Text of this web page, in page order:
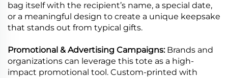
bag itself with the recipient’s name, a special date,
or a meaningful design to create a unique keepsake
that stands out from typical gifts.
Promotional & Advertising Campaigns: Brands and
organizations can leverage this tote as a high-
impact promotional tool. Custom-printed with